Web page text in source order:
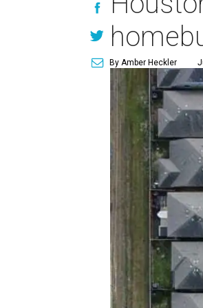
By Amber Heckler